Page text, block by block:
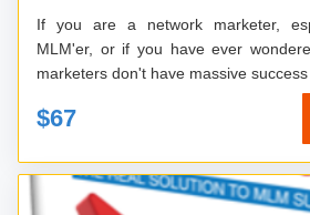
If you are a network marketer,
MLM'er, or if you have ever
marketers don't have massive success
$67